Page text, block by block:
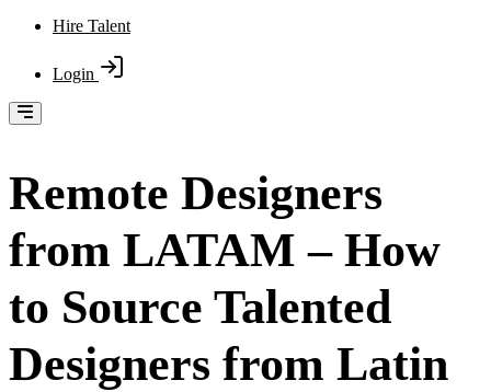
Hire Talent
Login
Remote Designers
from LATAM – How
to Source Talented
Designers from Latin